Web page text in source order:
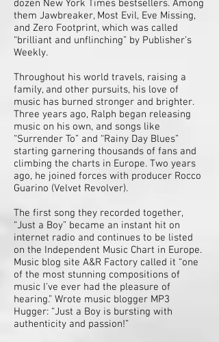
dozen New York Times bestsellers. Among
them Jawbreaker, Most Evil, Eve Missing,
and Zero Footprint, which was called
“brilliant and unflinching” by Publisher’s
Weekly.
Throughout his world travels, raising a
family, and other pursuits, his love of
music has burned stronger and brighter.
Three years ago, Ralph began releasing
music on his own, and songs like
“Surrender To” and “Rainy Day Blues”
starting garnering thousands of fans and
climbing the charts in Europe. Two years
ago, he joined forces with producer Rocco
Guarino (Velvet Revolver).
The first song they recorded together,
“Just a Boy” became an instant hit on
internet radio and continues to be listed
on the Independent Music Chart in Europe.
Music blog site A&R Factory called it “one
of the most stunning compositions of
music I’ve ever had the pleasure of
hearing.” Wrote music blogger MP3
Hugger: “Just a Boy is bursting with
authenticity and passion!”